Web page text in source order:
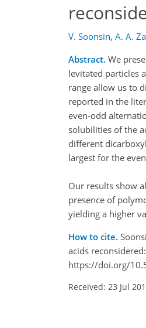
V. Soonsin, A. A.
Abstract. We
levitated particles
range allow us to
reported in the
even-odd
solubilities of the
different
largest for the
Our results show
presence of
yielding a higher
How to cite.
acids
https://doi.org/
Received: 23 Jul